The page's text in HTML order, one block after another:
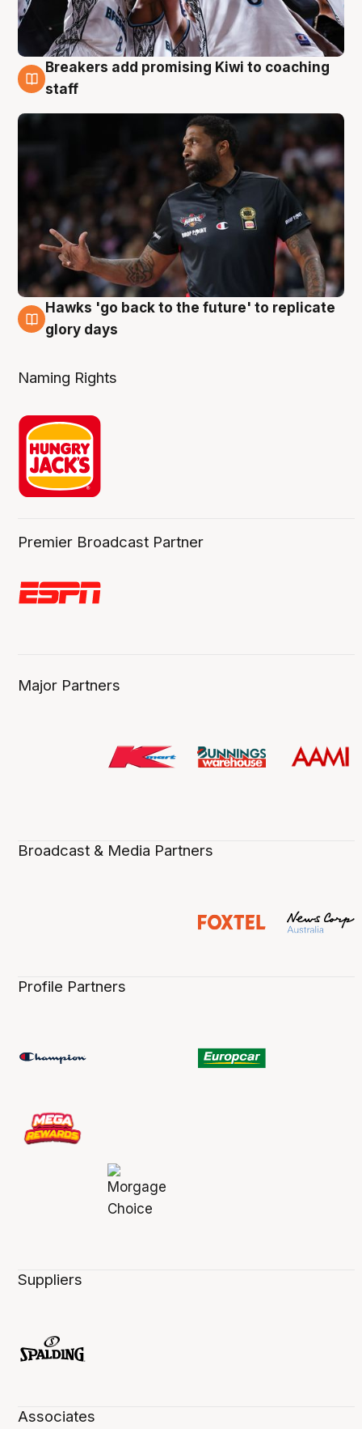
4 Aug
Breakers add promising Kiwi to coaching
staff
4 Aug
Hawks 'go back to the future' to replicate
glory days
Naming Rights
Premier Broadcast Partner
Major Partners
Broadcast & Media Partners
Profile Partners
Suppliers
Associates